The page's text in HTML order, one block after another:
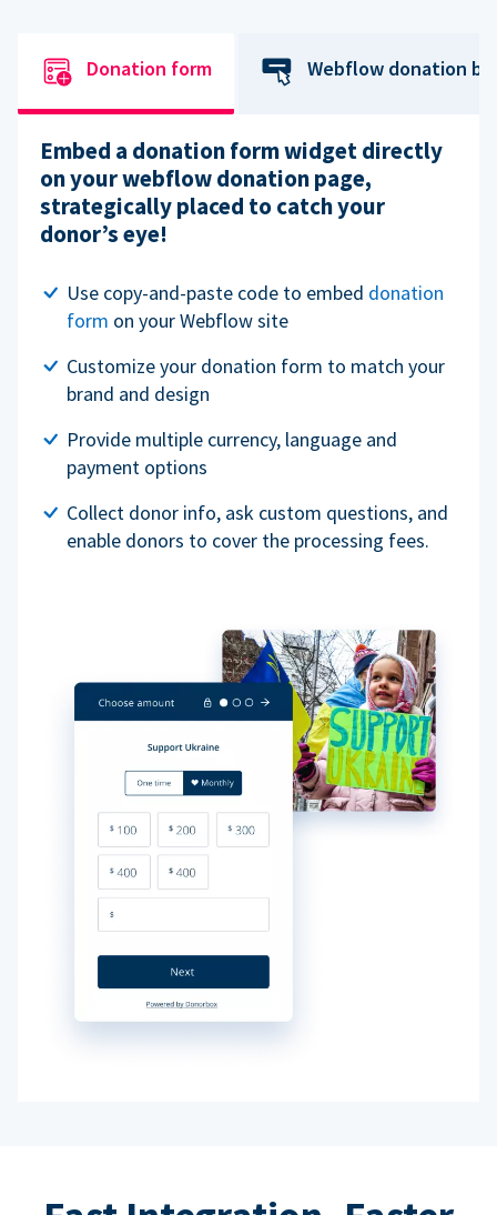
Donation form Webflow donation
Embed a donation form widget directly
on your webflow donation page,
strategically placed to catch your
donor’s eye!
Use copy-and-paste code to embed donation
form on your Webflow site
Customize your donation form to match your
brand and design
Provide multiple currency, language and
payment options
Collect donor info, ask custom questions, and
enable donors to cover the processing fees.